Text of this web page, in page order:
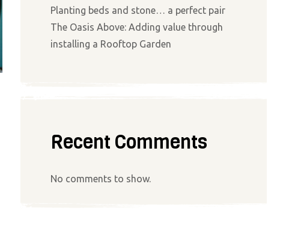
Planting beds and stone… a perfect pair
The Oasis Above: Adding value through
installing a Rooftop Garden
Recent Comments
No comments to show.